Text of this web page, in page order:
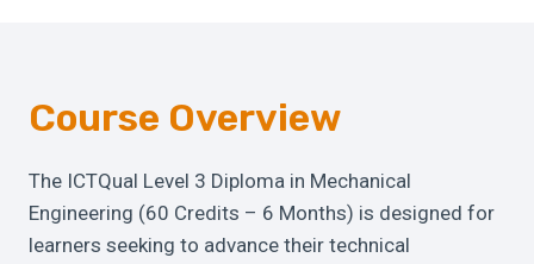
Course Overview
The ICTQual Level 3 Diploma in Mechanical
Engineering (60 Credits – 6 Months) is designed for
learners seeking to advance their technical